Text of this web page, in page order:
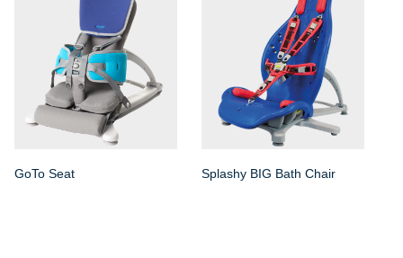
GoTo Seat Splashy BIG Bath Chair